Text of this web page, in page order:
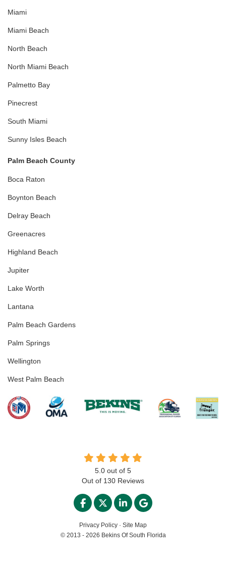
Miami
Miami Beach
North Beach
North Miami Beach
Palmetto Bay
Pinecrest
South Miami
Sunny Isles Beach
Palm Beach County
Boca Raton
Boynton Beach
Delray Beach
Greenacres
Highland Beach
Jupiter
Lake Worth
Lantana
Palm Beach Gardens
Palm Springs
Wellington
West Palm Beach
5.0 out of 5
Out of 130 Reviews
LIKE US ON FACEBOOK
FOLLOW US ON TWITTER
FOLLOW US ON
REVIEW US ON
Privacy Policy · Site Map
© 2013 - 2026 Bekins Of South Florida